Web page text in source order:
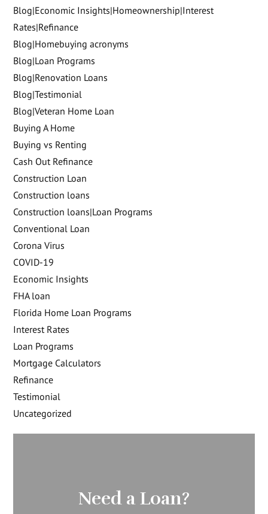
Blog|Economic Insights|Homeownership|Interest
Rates|Refinance
Blog|Homebuying acronyms
Blog|Loan Programs
Blog|Renovation Loans
Blog|Testimonial
Blog|Veteran Home Loan
Buying A Home
Buying vs Renting
Cash Out Refinance
Construction Loan
Construction loans
Construction loans|Loan Programs
Conventional Loan
Corona Virus
COVID-19
Economic Insights
FHA loan
Florida Home Loan Programs
Interest Rates
Loan Programs
Mortgage Calculators
Refinance
Testimonial
Uncategorized
Need a Loan?